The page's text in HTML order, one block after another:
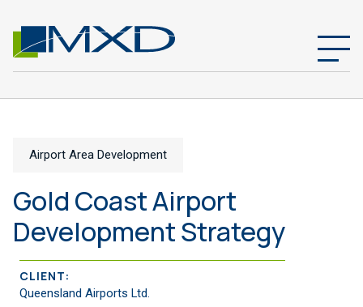
Airport Area Development
Gold Coast Airport
Development Strategy
CLIENT:
Queensland Airports Ltd.